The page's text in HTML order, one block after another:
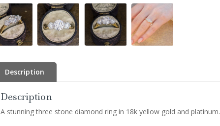
Description
Description
A stunning three stone diamond ring in 18k yellow gold and platinum.